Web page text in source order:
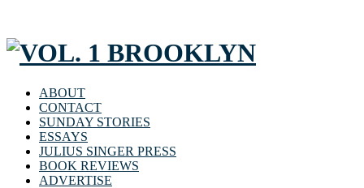
ABOUT
CONTACT
SUNDAY STORIES
ESSAYS
JULIUS SINGER PRESS
BOOK REVIEWS
ADVERTISE